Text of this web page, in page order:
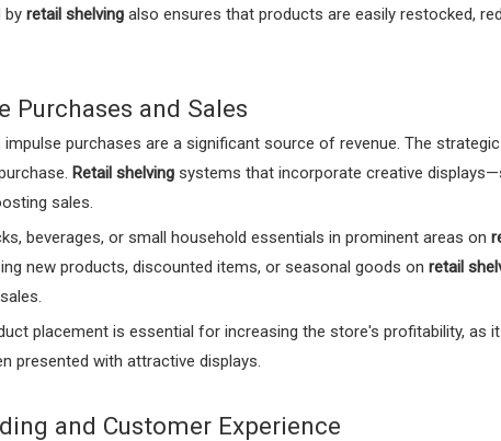
by retail shelving also ensures that products are easily restocked,
Purchases and Sales
purchases are a significant source of revenue. The
Retail shelving systems that incorporate creative
sales.
beverages, or small household essentials in prominent areas on
new products, discounted items, or seasonal goods on retail
placement is essential for increasing the store's profitability,
presented with attractive displays.
and Customer Experience